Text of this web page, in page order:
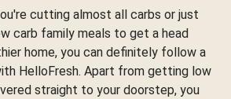
cutting almost all carbs or just
carb family meals to get a head
home, you can definitely follow a
HelloFresh. Apart from getting low
straight to your doorstep, you